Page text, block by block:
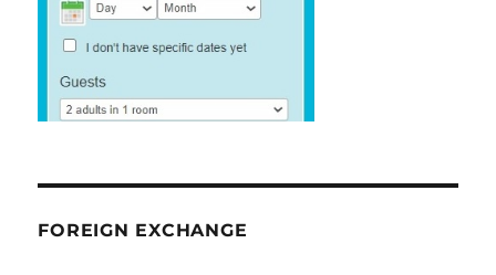
FOREIGN EXCHANGE